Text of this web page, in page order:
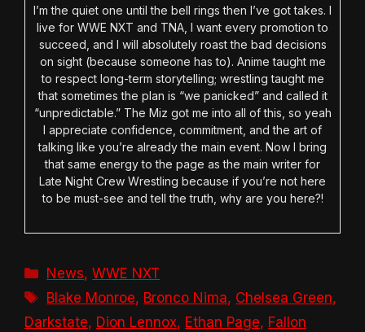
I’m the quiet one until the bell rings then I’ve got takes. I
live for WWE NXT and TNA, I want every promotion to
succeed, and I will absolutely roast the bad decisions
on sight (because someone has to). Anime taught me
to respect long-term storytelling; wrestling taught me
that sometimes the plan is “we panicked” and called it
“unpredictable.” The Miz got me into all of this, so yeah
I appreciate confidence, commitment, and the art of
talking like you’re already the main event. Now I bring
that same energy to the page as the main writer for
Late Night Crew Wrestling because if you’re not here
to be must-see and tell the truth, why are you here?!
Categories
News,WWE NXT
Tags
Blake Monroe, Bronco Nima, Chelsea Green,
Darkstate, Dion Lennox, Ethan Page, Fallon